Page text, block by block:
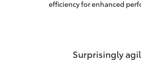
efficiency for enhanced
Surprisingly